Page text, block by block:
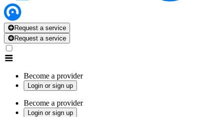
Request a service
Request a service
Become a provider
Login or sign up
Become a provider
Login or sign up